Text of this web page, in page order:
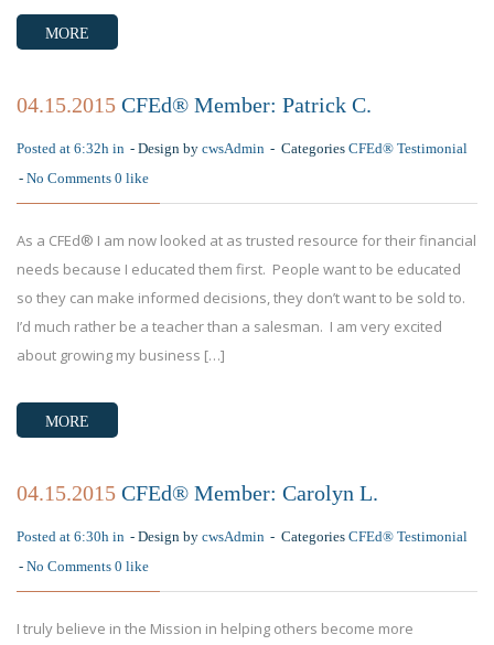
MORE
04.15.2015 CFEd® Member: Patrick C.
Posted at 6:32h in Design by cwsAdmin Categories CFEd® Testimonial
No Comments 0 like
As a CFEd® I am now looked at as trusted resource for their financial
needs because I educated them first. People want to be educated
so they can make informed decisions, they don’t want to be sold to.
I’d much rather be a teacher than a salesman. I am very excited
about growing my business […]
MORE
04.15.2015 CFEd® Member: Carolyn L.
Posted at 6:30h in Design by cwsAdmin Categories CFEd® Testimonial
No Comments 0 like
I truly believe in the Mission in helping others become more